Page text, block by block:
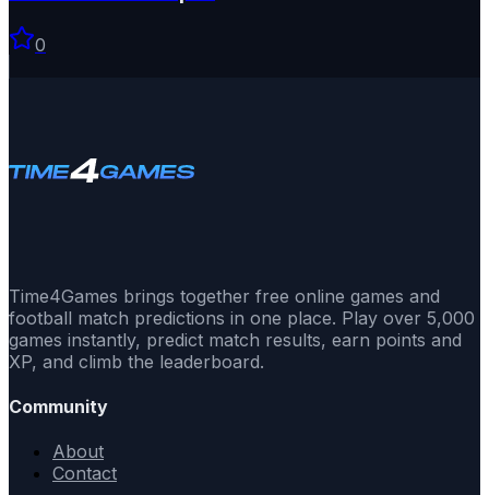
0
Time4Games brings together free online games and
football match predictions in one place. Play over 5,000
games instantly, predict match results, earn points and
XP, and climb the leaderboard.
Community
About
Contact